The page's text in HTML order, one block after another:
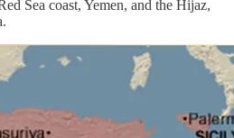
Sea coast, Yemen, and the Hijaz,